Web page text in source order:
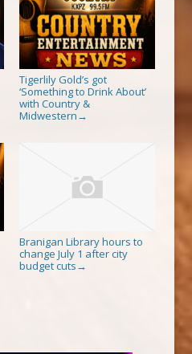
Tigerlily Gold’s got
‘Something to Drink About’
with Country &
Midwestern →
Branigan Library hours to
change July 1 after city
budget cuts →